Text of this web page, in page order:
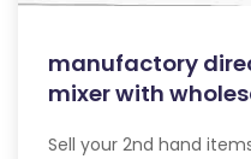
manufactory
mixer with
Sell your 2nd hand